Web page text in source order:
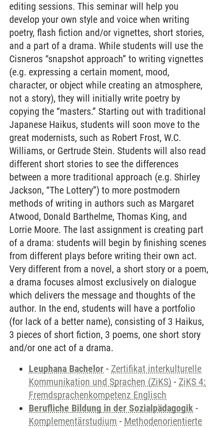
editing sessions. This seminar will help you
develop your own style and voice when writing
poetry, flash fiction and/or vignettes, short stories,
and a part of a drama. While students will use the
Cisneros “snapshot approach” to writing vignettes
(e.g. expressing a certain moment, mood,
character, or object while creating an atmosphere,
not a story), they will initially write poetry by
copying the “masters.” Starting out with traditional
Japanese Haikus, students will soon move to the
great modernists, such as Robert Frost, W.C.
Williams, or Gertrude Stein. Students will also read
different short stories to see the differences
between a more traditional approach (e.g. Shirley
Jackson, “The Lottery”) to more postmodern
methods of writing in authors such as Margaret
Atwood, Donald Barthelme, Thomas King, and
Lorrie Moore. The last assignment is creating part
of a drama: students will begin by finishing scenes
from different plays before writing their own act.
Very different from a novel, a short story or a poem,
a drama focuses almost exclusively on dialogue
which delivers the message and thoughts of the
author. In the end, students will have a portfolio
(for lack of a better name), consisting of 3 Haikus,
3 pieces of short fiction, 3 poems, one short story
and/or one act of a drama.
Leuphana Bachelor - Zertifikat interkulturelle
Kommunikation und Sprachen (ZiKS) - ZiKS 4:
Fremdsprachenkompetenz Englisch
Berufliche Bildung in der Sozialpädagogik -
Komplementärstudium - Methodenorientierte